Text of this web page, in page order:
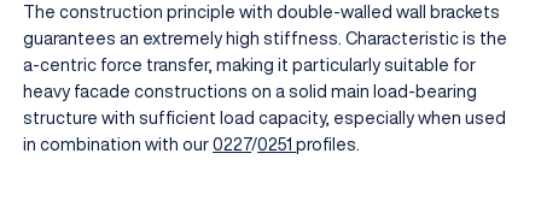
EN
The construction principle with double-walled wall brackets
guarantees an extremely high stiffness. Characteristic is the
a-centric force transfer, making it particularly suitable for
heavy facade constructions on a solid main load-bearing
structure with sufficient load capacity, especially when used
in combination with our0227/0251profiles.